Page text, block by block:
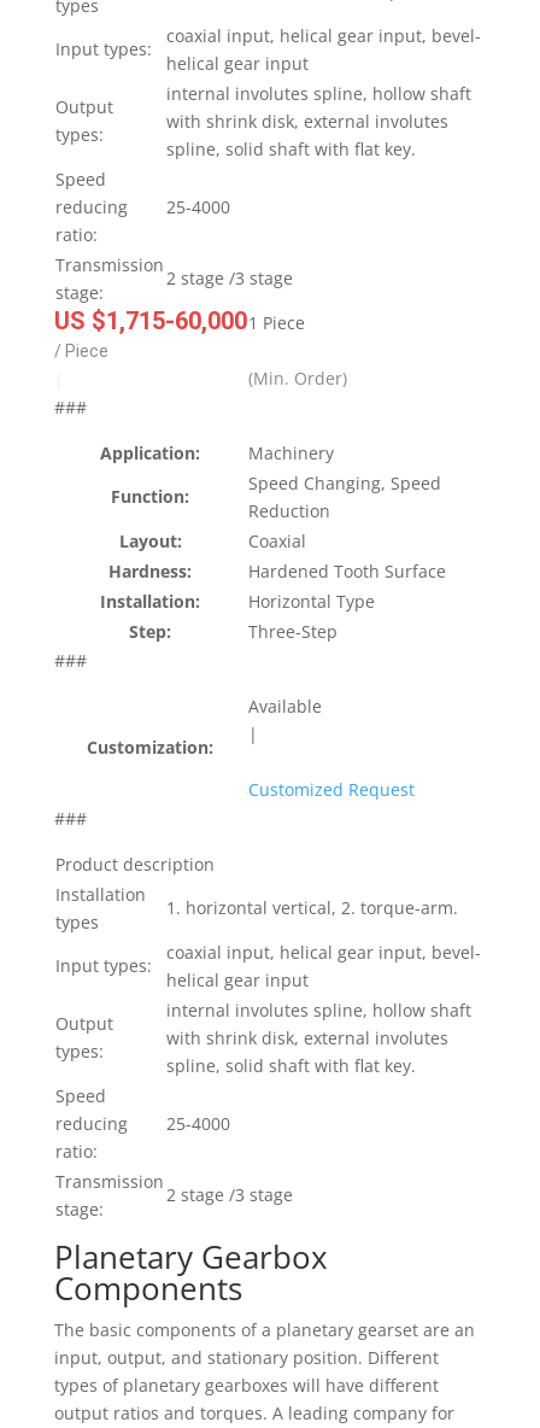
types
Input types:
coaxial input, helical gear input, bevel-
helical gear input
Output
types:
internal involutes spline, hollow shaft
with shrink disk, external involutes
spline, solid shaft with flat key.
Speed
reducing
ratio:
25-4000
Transmission
stage:
2 stage /3 stage
US $1,715-60,000
/ Piece
1 Piece
(Min. Order)
###
Application:
Machinery
Function:
Speed Changing, Speed
Reduction
Layout:
Coaxial
Hardness:
Hardened Tooth Surface
Installation:
Horizontal Type
Step:
Three-Step
###
Customization:
Available
|
Customized Request
###
Product description
Installation
types
1. horizontal vertical, 2. torque-arm.
Input types:
coaxial input, helical gear input, bevel-
helical gear input
Output
types:
internal involutes spline, hollow shaft
with shrink disk, external involutes
spline, solid shaft with flat key.
Speed
reducing
ratio:
25-4000
Transmission
stage:
2 stage /3 stage
Planetary Gearbox
Components
The basic components of a planetary gearset are an
input, output, and stationary position. Different
types of planetary gearboxes will have different
output ratios and torques. A leading company for